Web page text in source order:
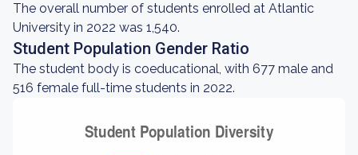
The overall number of students enrolled at Atlantic
University in 2022 was 1,540.
Student Population Gender Ratio
The student body is coeducational, with 677 male and
516 female full-time students in 2022.